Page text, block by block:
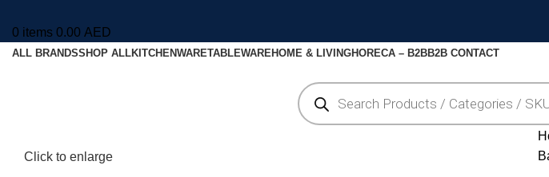
0 items 0.00 AED
ALL BRANDSSHOP ALLKITCHENWARETABLEWAREHOME & LIVINGHORECA – B2BB2B CONTACT
Click to enlarge